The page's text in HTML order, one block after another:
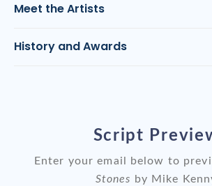
Meet the Artists
History and Awards
Script
Enter your email below to
Stones by Mike